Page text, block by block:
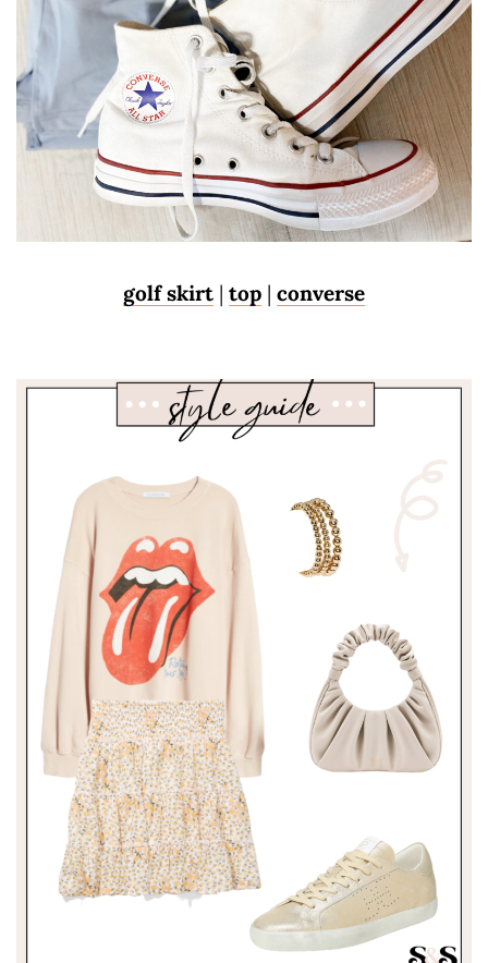
golf skirt | top | converse